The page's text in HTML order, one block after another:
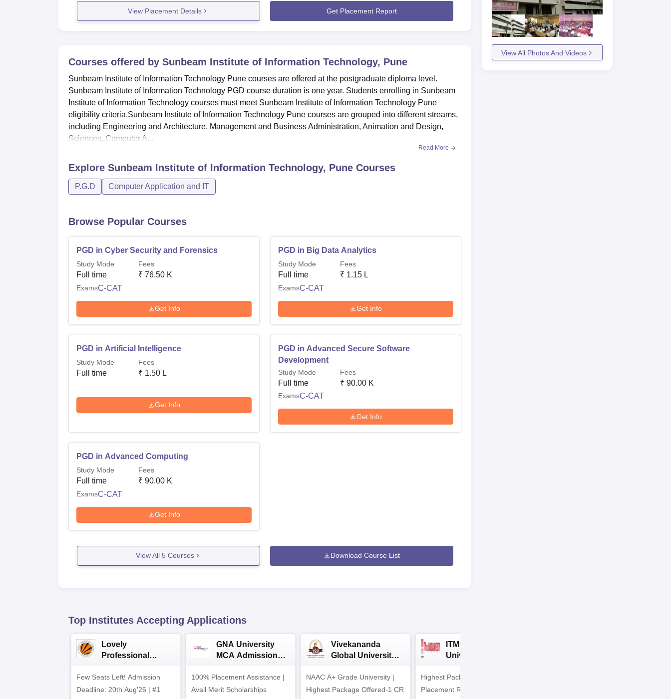
View Placement Details Get Placement Report
Courses offered by Sunbeam Institute of Information Technology, Pune
Sunbeam Institute of Information Technology Pune courses are offered at the postgraduate diploma level.
Sunbeam Institute of Information Technology PGD course duration is one year. Students enrolling in Sunbeam
Institute of Information Technology courses must meet Sunbeam Institute of Information Technology Pune
eligibility criteria.Sunbeam Institute of Information Technology Pune courses are grouped into different streams,
including Engineering and Architecture, Management and Business Administration, Animation and Design,
Sciences, Computer A...
Read More
Explore Sunbeam Institute of Information Technology, Pune Courses
P.G.D Computer Application and IT
Browse Popular Courses
PGD in Cyber Security and Forensics
Study Mode
Full time
Fees
₹ 76.50 K
ExamsC-CAT
Get Info
PGD in Big Data Analytics
Study Mode
Full time
Fees
₹ 1.15 L
ExamsC-CAT
Get Info
PGD in Artificial Intelligence
Study Mode
Full time
Fees
₹ 1.50 L
Get Info
PGD in Advanced Secure Software
Development
Study Mode
Full time
Fees
₹ 90.00 K
ExamsC-CAT
Get Info
PGD in Advanced Computing
Study Mode
Full time
Fees
₹ 90.00 K
ExamsC-CAT
Get Info
View All 5 Courses Download Course List
Top Institutes Accepting Applications
Lovely
Professional
BCA/MCA
Admissions 2026
Few Seats Left! Admission
Deadline: 20th Aug'26 | #1
GNA University
MCA Admission
100% Placement Assistance |
Avail Merit Scholarships
Vivekananda
Global University
2026
NAAC A+ Grade University |
Highest Package Offered-1 CR
ITM SLS Baroda
University MCA
Highest Package: ₹32 LPA |
Placement Rate: 90% students
View All Photos And Videos